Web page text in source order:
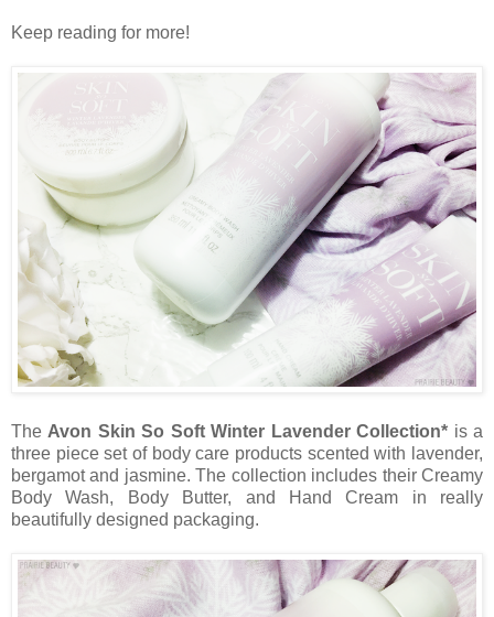
Keep reading for more!
The Avon Skin So Soft Winter Lavender Collection* is a
three piece set of body care products scented with lavender,
bergamot and jasmine. The collection includes their Creamy
Body Wash, Body Butter, and Hand Cream in really
beautifully designed packaging.